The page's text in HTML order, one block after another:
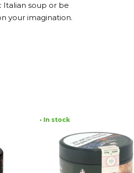
Italian soup or be
your imagination.
• In stock